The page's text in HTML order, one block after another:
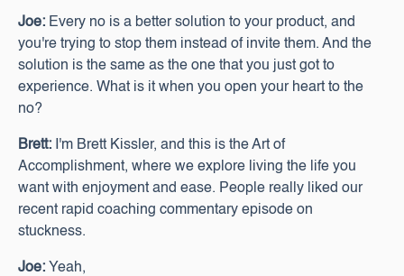
Joe: Every no is a better solution to your product, and
you're trying to stop them instead of invite them. And the
solution is the same as the one that you just got to
experience. What is it when you open your heart to the
no?
Brett: I'm Brett Kissler, and this is the Art of
Accomplishment, where we explore living the life you
want with enjoyment and ease. People really liked our
recent rapid coaching commentary episode on
stuckness.
Joe: Yeah,